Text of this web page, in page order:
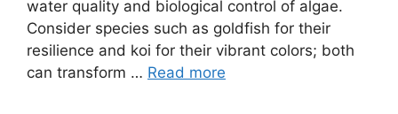
water quality and biological control of algae.
Consider species such as goldfish for their
resilience and koi for their vibrant colors; both
can transform … Read more